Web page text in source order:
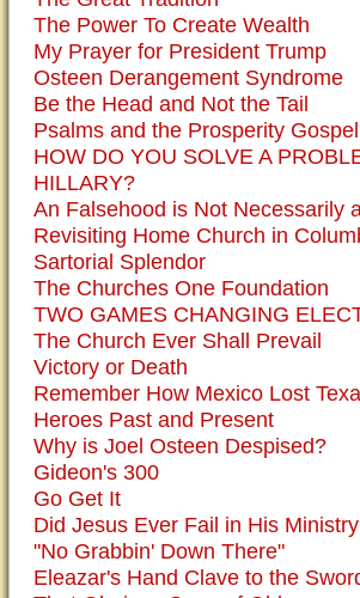
The Power To Create Wealth
My Prayer for President Trump
Osteen Derangement Syndrome
Be the Head and Not the Tail
Psalms and the Prosperity Gospel
HOW DO YOU SOLVE A
HILLARY?
An Falsehood is Not Necessarily
Revisiting Home Church in
Sartorial Splendor
The Churches One Foundation
TWO GAMES CHANGING
The Church Ever Shall Prevail
Victory or Death
Remember How Mexico Lost
Heroes Past and Present
Why is Joel Osteen Despised?
Gideon's 300
Go Get It
Did Jesus Ever Fail in His
"No Grabbin' Down There"
Eleazar's Hand Clave to the